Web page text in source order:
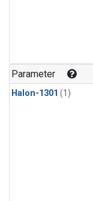
Parameter
Halon-1301 (1)